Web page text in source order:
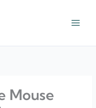
Mouse